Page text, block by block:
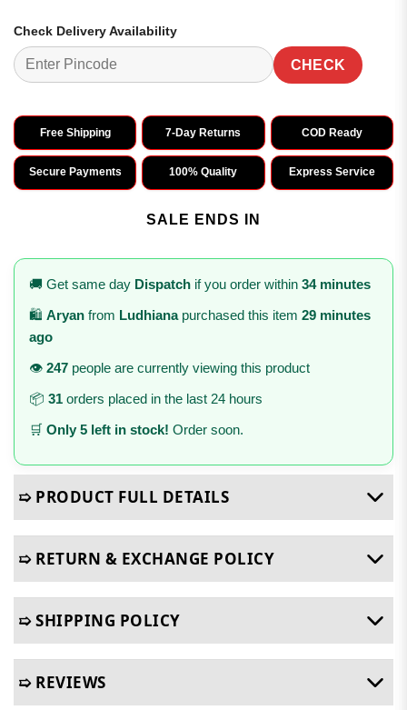
Check Delivery Availability
CHECK
Free Shipping 7-Day Returns COD Ready
Secure Payments 100% Quality Express Service
SALE ENDS IN
🚚 Get same day Dispatch if you order within 34 minutes
🛍️ Aryan from Ludhianapurchased this item 29 minutes
ago
👁️ 247 people are currently viewing this product
📦 31 orders placed in the last 24 hours
🛒 Only 5 left in stock! Order soon.
➯ PRODUCT FULL DETAILS
➯ RETURN & EXCHANGE POLICY
➯ SHIPPING POLICY
➯ REVIEWS